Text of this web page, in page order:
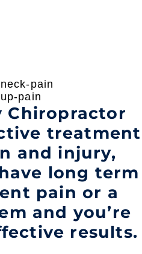
Chiropractor
treatment
and injury,
long term
pain or a
and you’re
results.